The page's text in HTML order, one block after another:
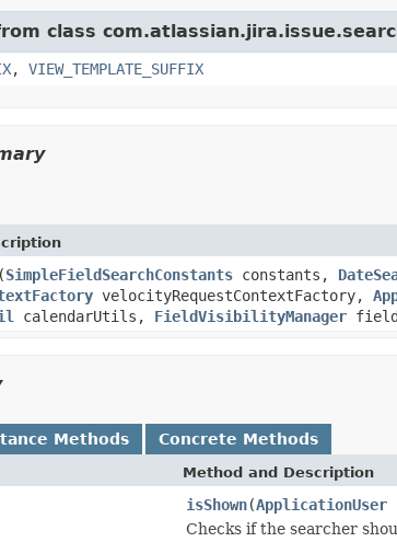
class
, VIEW_TEMPLATE_SUFFIX
(SimpleFieldSearchConstants constants,
velocityRequestContextFactory,
calendarUtils, FieldVisibilityManager
Methods Concrete Methods
Method and Description
isShown(ApplicationUser
Checks if the searcher